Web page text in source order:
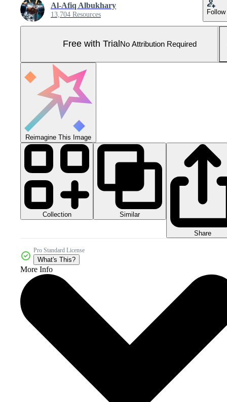
Al-Afiq Albukhary
13,704 Resources Follow
Free with Trial No Attribution Required
Reimagine This Image
Collection Similar
Share
Pro Standard License
What's This?
More Info